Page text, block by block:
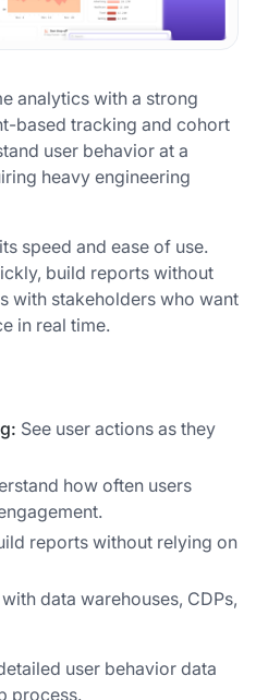
analytics with a strong
based tracking and cohort
user behavior at a
heavy engineering
speed and ease of use.
build reports without
with stakeholders who want
in real time.
See user actions as they
how often users
reports without relying on
data warehouses, CDPs,
user behavior data
process.